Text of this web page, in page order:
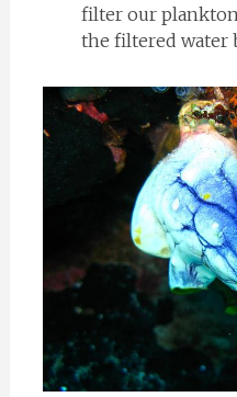
filter our
the filtered water